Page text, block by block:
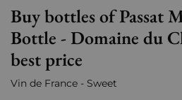
Buy bottles of Passat
Bottle - Domaine du
best price
Vin de France - Sweet